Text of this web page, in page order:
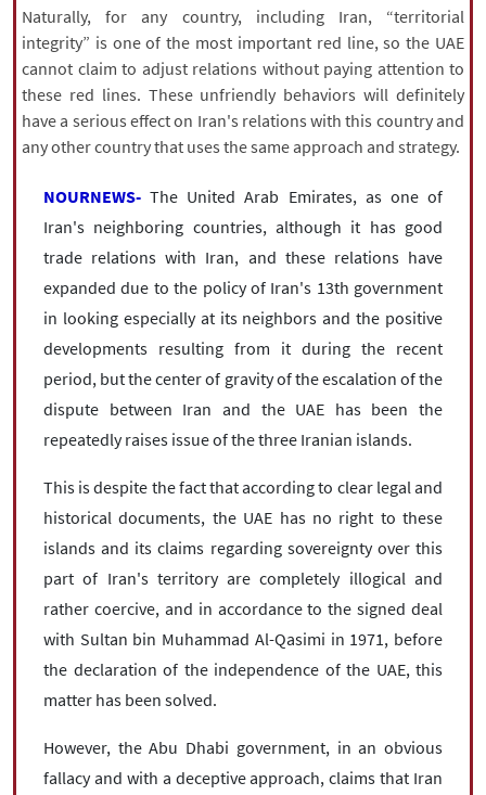
Naturally, for any country, including Iran, “territorial
integrity” is one of the most important red line, so the UAE
cannot claim to adjust relations without paying attention to
these red lines. These unfriendly behaviors will definitely
have a serious effect on Iran's relations with this country and
any other country that uses the same approach and strategy.
NOURNEWS- The United Arab Emirates, as one of
Iran's neighboring countries, although it has good
trade relations with Iran, and these relations have
expanded due to the policy of Iran's 13th government
in looking especially at its neighbors and the positive
developments resulting from it during the recent
period, but the center of gravity of the escalation of the
dispute between Iran and the UAE has been the
repeatedly raises issue of the three Iranian islands.
This is despite the fact that according to clear legal and
historical documents, the UAE has no right to these
islands and its claims regarding sovereignty over this
part of Iran's territory are completely illogical and
rather coercive, and in accordance to the signed deal
with Sultan bin Muhammad Al-Qasimi in 1971, before
the declaration of the independence of the UAE, this
matter has been solved.
However, the Abu Dhabi government, in an obvious
fallacy and with a deceptive approach, claims that Iran